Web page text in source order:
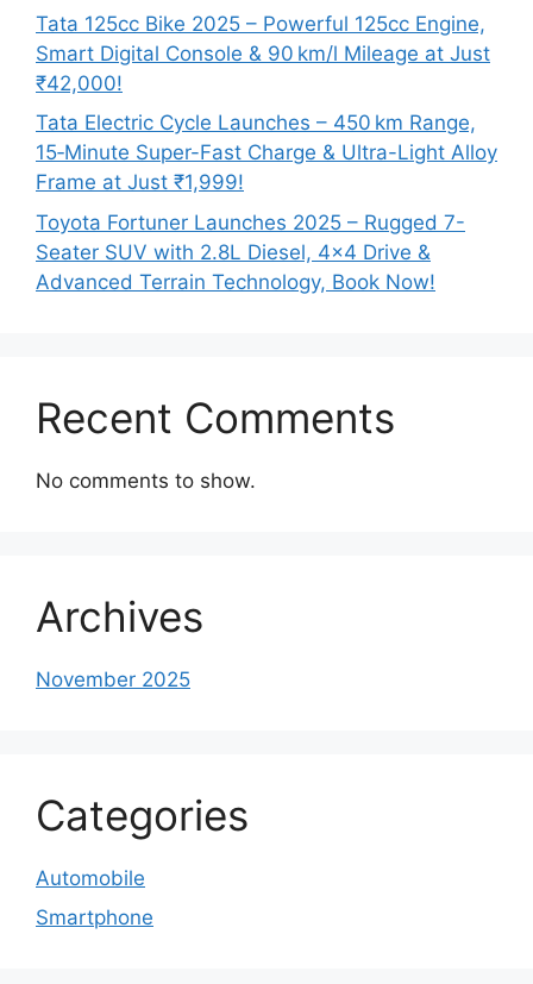
Tata 125cc Bike 2025 – Powerful 125cc Engine,
Smart Digital Console & 90 km/l Mileage at Just
₹42,000!
Tata Electric Cycle Launches – 450 km Range,
15‑Minute Super-Fast Charge & Ultra-Light Alloy
Frame at Just ₹1,999!
Toyota Fortuner Launches 2025 – Rugged 7-
Seater SUV with 2.8L Diesel, 4×4 Drive &
Advanced Terrain Technology, Book Now!
Recent Comments
No comments to show.
Archives
November 2025
Categories
Automobile
Smartphone